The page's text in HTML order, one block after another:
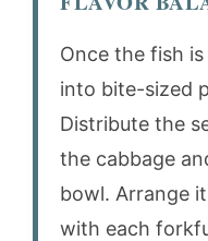
Once the fish
into bite-sized
Distribute the
the cabbage
bowl. Arrange it
with each